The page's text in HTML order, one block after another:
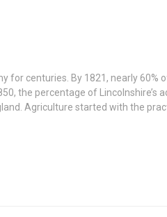
for centuries. By 1821, nearly 60%
the percentage of Lincolnshire’s
Agriculture started with the